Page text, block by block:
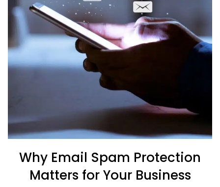
Why Email Spam Protection
Matters for Your Business